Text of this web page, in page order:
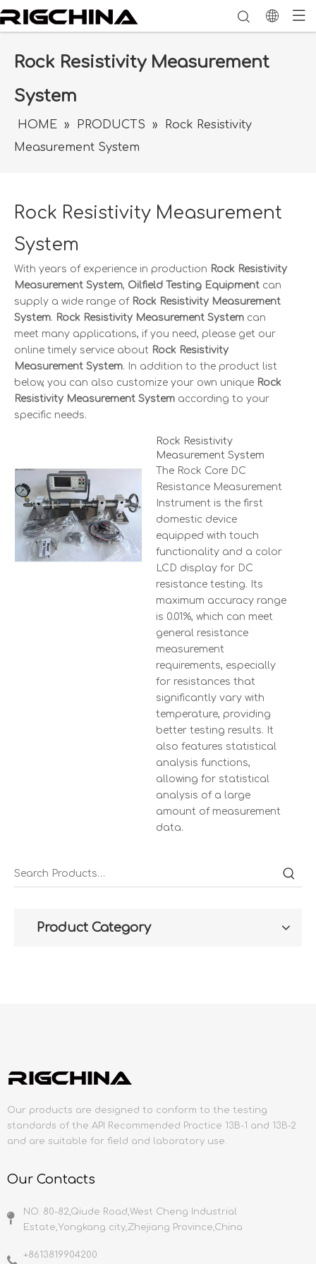
Rock Resistivity Measurement
System
HOME » PRODUCTS »
Rock Resistivity
Measurement System
Rock Resistivity Measurement
System
With years of experience in production Rock Resistivity
Measurement System, Oilfield Testing Equipment can
supply a wide range of Rock Resistivity Measurement
System. Rock Resistivity Measurement System can
meet many applications, if you need, please get our
online timely service about Rock Resistivity
Measurement System. In addition to the product list
below, you can also customize your own unique Rock
Resistivity Measurement System according to your
specific needs.
Rock Resistivity
Measurement System
The Rock Core DC
Resistance Measurement
Instrument is the first
domestic device
equipped with touch
functionality and a color
LCD display for DC
resistance testing. Its
maximum accuracy range
is 0.01%, which can meet
general resistance
measurement
requirements, especially
for resistances that
significantly vary with
temperature, providing
better testing results. It
also features statistical
analysis functions,
allowing for statistical
analysis of a large
amount of measurement
data.
Product Category
Our products are designed to conform to the testing
standards of the API Recommended Practice 13B-1 and 13B-2
and are suitable for field and laboratory use.
Our Contacts
NO. 80-82,Qiude Road,West Cheng Industrial
Estate,Yongkang city,Zhejiang Province,China
+8613819904200